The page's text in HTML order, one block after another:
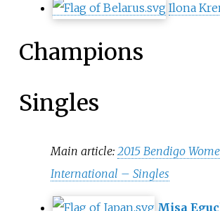
Ilona
Champions
Singles
Main article: 2015 Bendigo
International – Singles
Misa